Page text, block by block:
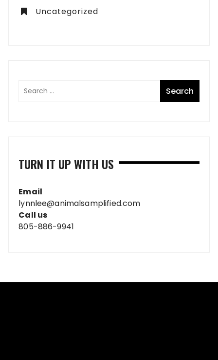
Uncategorized
TURN IT UP WITH US
Email
lynnlee@animalsamplified.com
Call us
805-886-9941